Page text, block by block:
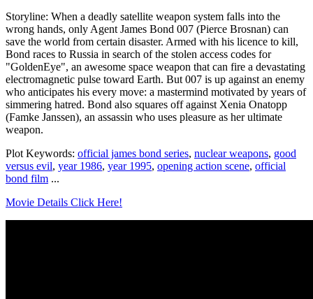
Storyline: When a deadly satellite weapon system falls into the
wrong hands, only Agent James Bond 007 (Pierce Brosnan) can
save the world from certain disaster. Armed with his licence to kill,
Bond races to Russia in search of the stolen access codes for
"GoldenEye", an awesome space weapon that can fire a devastating
electromagnetic pulse toward Earth. But 007 is up against an enemy
who anticipates his every move: a mastermind motivated by years of
simmering hatred. Bond also squares off against Xenia Onatopp
(Famke Janssen), an assassin who uses pleasure as her ultimate
weapon.
Plot Keywords: official james bond series, nuclear weapons, good
versus evil, year 1986, year 1995, opening action scene, official
bond film ...
Movie Details Click Here!